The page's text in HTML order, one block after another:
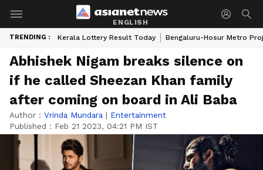
ENGLISH
TRENDING : Kerala Lottery Result Today Bengaluru-Hosur Metro
Abhishek Nigam breaks silence on
if he called Sheezan Khan family
after coming on board in Ali Baba
Author : Vrinda Mundara | Entertainment
Published : Feb 21 2023, 04:21 PM IST